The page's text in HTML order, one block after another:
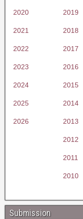
2020 2019
2021 2018
2022 2017
2023 2016
2024 2015
2025 2014
2026 2013
2012
2011
2010
Submission